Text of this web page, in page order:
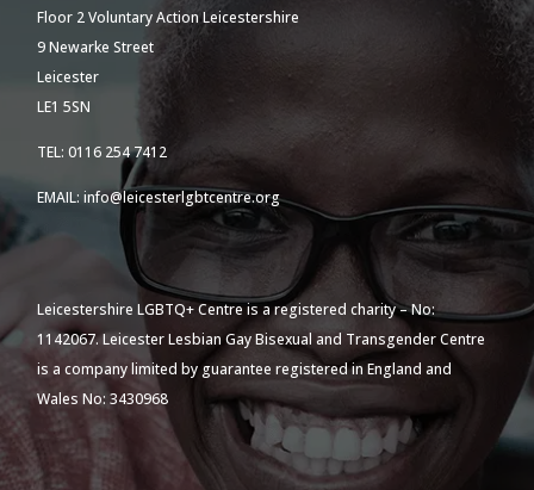
Floor 2 Voluntary Action Leicestershire
9 Newarke Street
Leicester
LE1 5SN
TEL: 0116 254 7412
EMAIL: info@leicesterlgbtcentre.org
Leicestershire LGBTQ+ Centre is a registered charity – No:
1142067. Leicester Lesbian Gay Bisexual and Transgender Centre
is a company limited by guarantee registered in England and
Wales No: 3430968